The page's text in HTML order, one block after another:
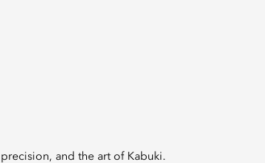
and the art of Kabuki.